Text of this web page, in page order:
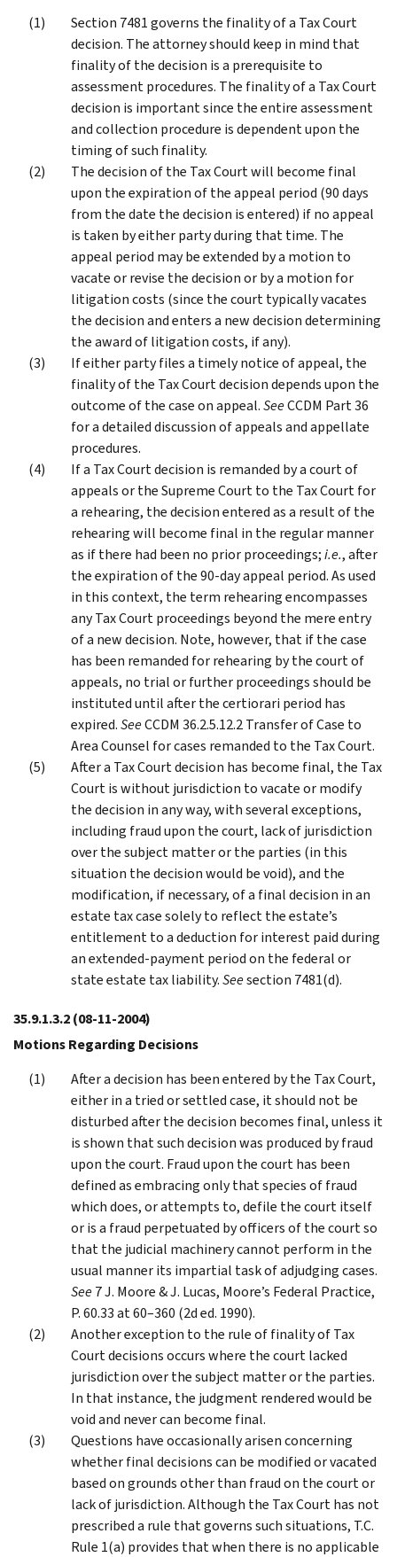
Section 7481 governs the finality of a Tax Court
decision. The attorney should keep in mind that
finality of the decision is a prerequisite to
assessment procedures. The finality of a Tax Court
decision is important since the entire assessment
and collection procedure is dependent upon the
timing of such finality.
The decision of the Tax Court will become final
upon the expiration of the appeal period (90 days
from the date the decision is entered) if no appeal
is taken by either party during that time. The
appeal period may be extended by a motion to
vacate or revise the decision or by a motion for
litigation costs (since the court typically vacates
the decision and enters a new decision determining
the award of litigation costs, if any).
If either party files a timely notice of appeal, the
finality of the Tax Court decision depends upon the
outcome of the case on appeal.SeeCCDM Part 36
for a detailed discussion of appeals and appellate
procedures.
If a Tax Court decision is remanded by a court of
appeals or the Supreme Court to the Tax Court for
a rehearing, the decision entered as a result of the
rehearing will become final in the regular manner
as if there had been no prior proceedings;i.e., after
the expiration of the 90-day appeal period. As used
in this context, the term rehearing encompasses
any Tax Court proceedings beyond the mere entry
of a new decision. Note, however, that if the case
has been remanded for rehearing by the court of
appeals, no trial or further proceedings should be
instituted until after the certiorari period has
expired.SeeCCDM 36.2.5.12.2 Transfer of Case to
Area Counsel for cases remanded to the Tax Court.
After a Tax Court decision has become final, the Tax
Court is without jurisdiction to vacate or modify
the decision in any way, with several exceptions,
including fraud upon the court, lack of jurisdiction
over the subject matter or the parties (in this
situation the decision would be void), and the
modification, if necessary, of a final decision in an
estate tax case solely to reflect the estate’s
entitlement to a deduction for interest paid during
an extended-payment period on the federal or
state estate tax liability.Seesection 7481(d).
35.9.1.3.2(08-11-2004)
Motions Regarding Decisions
After a decision has been entered by the Tax Court,
either in a tried or settled case, it should not be
disturbed after the decision becomes final, unless it
is shown that such decision was produced by fraud
upon the court. Fraud upon the court has been
defined as embracing only that species of fraud
which does, or attempts to, defile the court itself
or is a fraud perpetuated by officers of the court so
that the judicial machinery cannot perform in the
usual manner its impartial task of adjudging cases.
See7 J. Moore & J. Lucas, Moore’s Federal Practice,
P. 60.33 at 60–360 (2d ed. 1990).
Another exception to the rule of finality of Tax
Court decisions occurs where the court lacked
jurisdiction over the subject matter or the parties.
In that instance, the judgment rendered would be
void and never can become final.
Questions have occasionally arisen concerning
whether final decisions can be modified or vacated
based on grounds other than fraud on the court or
lack of jurisdiction. Although the Tax Court has not
prescribed a rule that governs such situations, T.C.
Rule 1(a) provides that when there is no applicable